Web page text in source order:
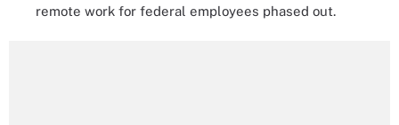
remote work for federal employees phased out.